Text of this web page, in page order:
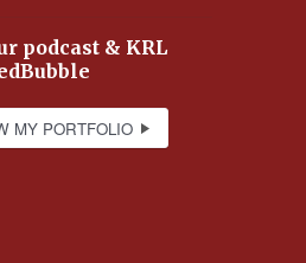
podcast & KRL